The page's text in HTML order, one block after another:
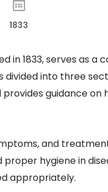
1833
in 1833, serves as a
divided into three
guidance on
and
hygiene in
appropriately.​